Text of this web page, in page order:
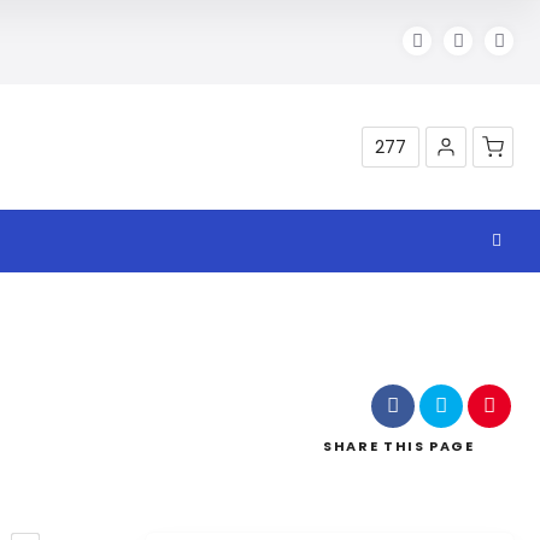
277
SHARE THIS PAGE